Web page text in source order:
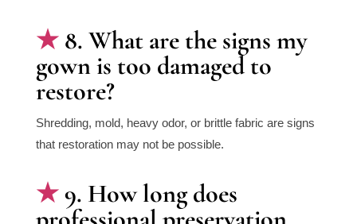
8. What are the signs my
gown is too damaged to
restore?
Shredding, mold, heavy odor, or brittle fabric are signs
that restoration may not be possible.
9. How long does